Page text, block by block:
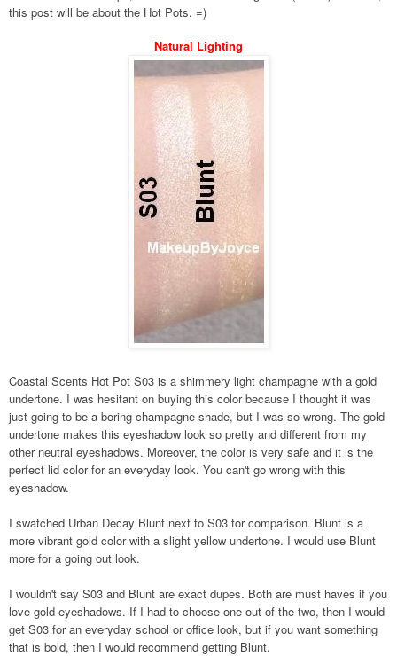
this post will be about the Hot Pots. =)
Natural Lighting
Coastal Scents Hot Pot S03 is a shimmery light champagne with a gold
undertone. I was hesitant on buying this color because I thought it was
just going to be a boring champagne shade, but I was so wrong. The gold
undertone makes this eyeshadow look so pretty and different from my
other neutral eyeshadows. Moreover, the color is very safe and it is the
perfect lid color for an everyday look. You can't go wrong with this
eyeshadow.
I swatched Urban Decay Blunt next to S03 for comparison. Blunt is a
more vibrant gold color with a slight yellow undertone. I would use Blunt
more for a going out look.
I wouldn't say S03 and Blunt are exact dupes. Both are must haves if you
love gold eyeshadows. If I had to choose one out of the two, then I would
get S03 for an everyday school or office look, but if you want something
that is bold, then I would recommend getting Blunt.